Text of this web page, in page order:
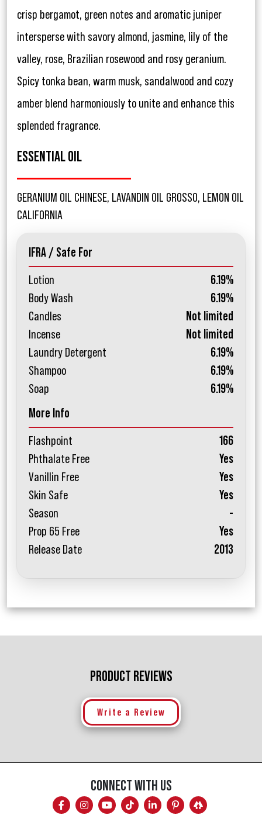
crisp bergamot, green notes and aromatic juniper
intersperse with savory almond, jasmine, lily of the
valley, rose, Brazilian rosewood and rosy geranium.
Spicy tonka bean, warm musk, sandalwood and cozy
amber blend harmoniously to unite and enhance this
splended fragrance.
ESSENTIAL OIL
GERANIUM OIL CHINESE, LAVANDIN OIL GROSSO, LEMON OIL
CALIFORNIA
IFRA / Safe For
Lotion
6.19%
Body Wash
6.19%
Candles
Not limited
Incense
Not limited
Laundry Detergent
6.19%
Shampoo
6.19%
Soap
6.19%
More Info
Flashpoint
166
Phthalate Free
Yes
Vanillin Free
Yes
Skin Safe
Yes
Season
-
Prop 65 Free
Yes
Release Date
2013
PRODUCT REVIEWS
Write a Review
CONNECT WITH US